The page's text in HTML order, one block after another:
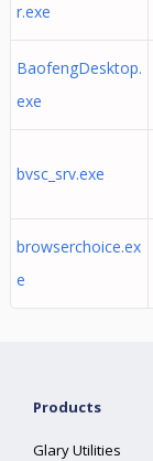
r.exe
BaofengDesktop.
exe
bvsc_srv.exe
browserchoice.ex
e
Products
Glary Utilities